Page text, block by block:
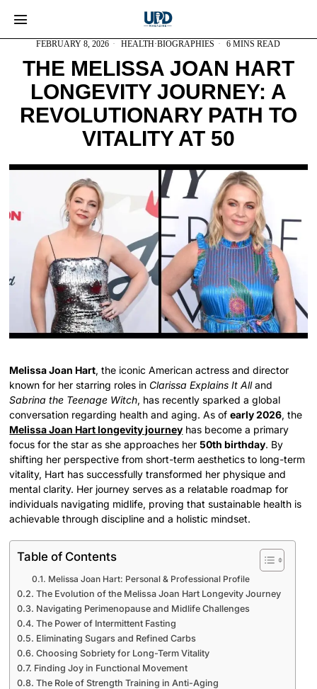
FEBRUARY 8, 2026 HEALTH·BIOGRAPHIES 6 MINS READ
THE MELISSA JOAN HART
LONGEVITY JOURNEY: A
REVOLUTIONARY PATH TO
VITALITY AT 50
Melissa Joan Hart, the iconic American actress and director
known for her starring roles in Clarissa Explains It Alland
Sabrina the Teenage Witch, has recently sparked a global
conversation regarding health and aging. As ofearly 2026, the
Melissa Joan Hart longevity journey has become a primary
focus for the star as she approaches her50th birthday. By
shifting her perspective from short-term aesthetics to long-term
vitality, Hart has successfully transformed her physique and
mental clarity. Her journey serves as a relatable roadmap for
individuals navigating midlife, proving that sustainable health is
achievable through discipline and a holistic mindset.
Table of Contents
Melissa Joan Hart: Personal & Professional Profile
The Evolution of the Melissa Joan Hart Longevity Journey
Navigating Perimenopause and Midlife Challenges
The Power of Intermittent Fasting
Eliminating Sugars and Refined Carbs
Choosing Sobriety for Long-Term Vitality
Finding Joy in Functional Movement
The Role of Strength Training in Anti-Aging